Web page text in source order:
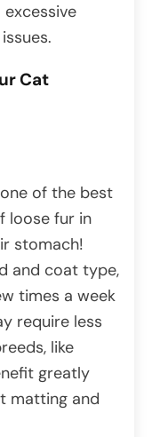
Cat
of the best
loose fur in
stomach!
and coat type,
times a week
require less
like
greatly
matting and